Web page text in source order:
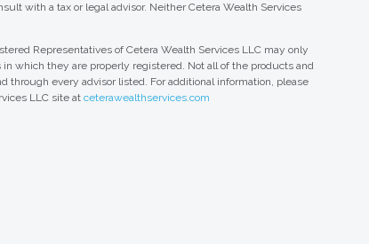
with a tax or legal advisor. Neither Cetera Wealth Services
Representatives of Cetera Wealth Services LLC may only
which they are properly registered. Not all of the products and
through every advisor listed. For additional information, please
LLC site atceterawealthservices.com